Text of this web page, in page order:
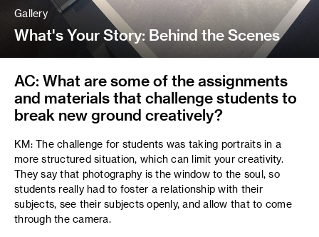
Gallery
What's Your Story: Behind the Scenes
AC: What are some of the assignments
and materials that challenge students to
break new ground creatively?
KM: The challenge for students was taking portraits in a
more structured situation, which can limit your creativity.
They say that photography is the window to the soul, so
students really had to foster a relationship with their
subjects, see their subjects openly, and allow that to come
through the camera.